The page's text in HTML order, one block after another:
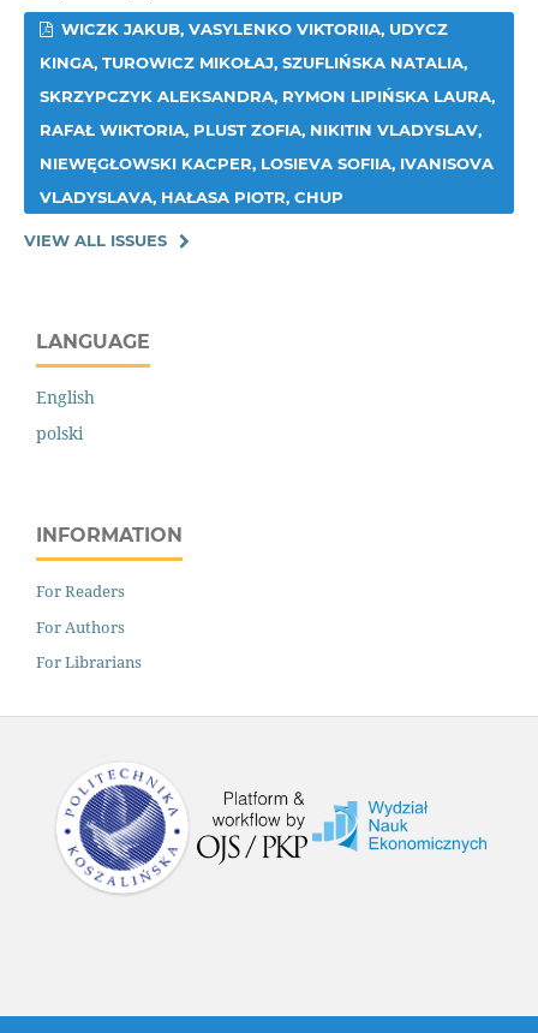
WICZK JAKUB, VASYLENKO VIKTORIIA, UDYCZ
KINGA, TUROWICZ MIKOŁAJ, SZUFLIŃSKA NATALIA,
SKRZYPCZYK ALEKSANDRA, RYMON LIPIŃSKA LAURA,
RAFAŁ WIKTORIA, PLUST ZOFIA, NIKITIN VLADYSLAV,
NIEWĘGŁOWSKI KACPER, LOSIEVA SOFIIA, IVANISOVA
VLADYSLAVA, HAŁASA PIOTR, CHUP
VIEW ALL ISSUES
LANGUAGE
English
polski
INFORMATION
For Readers
For Authors
For Librarians